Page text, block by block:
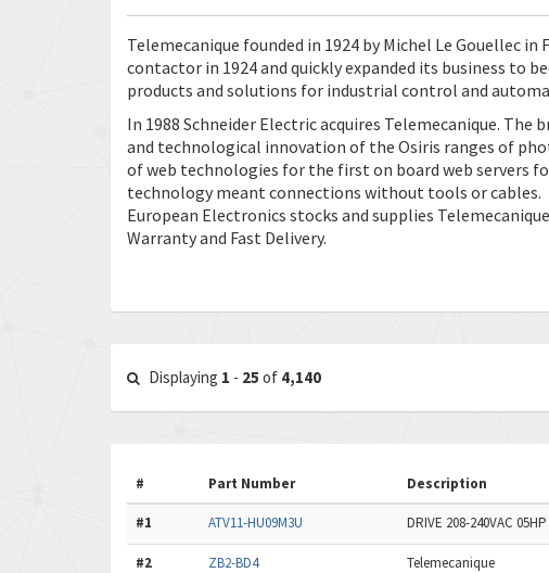
Telemecanique founded in 1924 by Michel Le Gouellec
contactor in 1924 and quickly expanded its business to
products and solutions for industrial control and
In 1988 Schneider Electric acquires Telemecanique.
and technological innovation of the Osiris ranges of
of web technologies for the first on board web servers
technology meant connections without tools or cables.
European Electronics stocks and supplies
Warranty and Fast Delivery.
Displaying 1 - 25 of 4,140
# Part Number Description
#1 ATV11-HU09M3U DRIVE 208-240VAC
#2 ZB2-BD4 Telemecanique